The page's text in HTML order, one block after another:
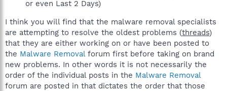
or even Last 2 Days)
I think you will find that the malware removal specialists
are attempting to resolve the oldest problems (threads)
that they are either working on or have been posted to
the Malware Removal forum first before taking on brand
new problems. In other words it is not necessarily the
order of the individual posts in the Malware Removal
forum are posted in that dictates the order that those